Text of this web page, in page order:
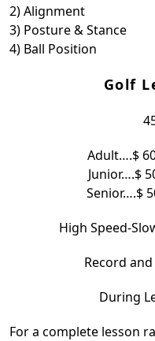
2) Alignment
3) Posture & Stance
4) Ball Position
Golf
Adult….$
Junior….$
Senior….$
High Speed-
Record
During
For a complete lesson